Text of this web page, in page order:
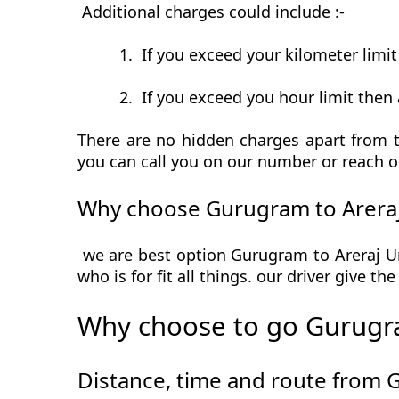
Additional charges could include :-
1. If you exceed your kilometer
2. If you exceed you hour limit
There are no hidden charges apart
you can call you on our number or reach
Why choose Gurugram to
we are best option Gurugram to Areraj
who is for fit all things. our driver give
Why choose to go
Distance, time and route from